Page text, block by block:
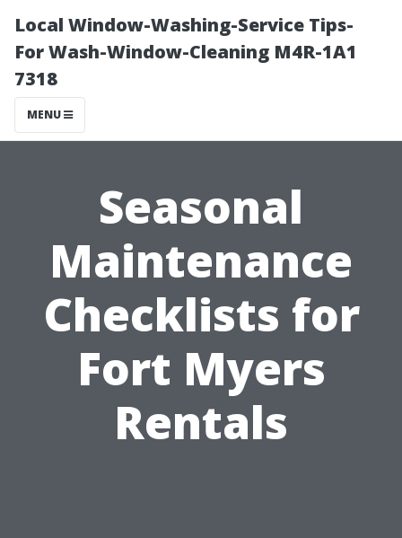
Local Window-Washing-Service Tips-
For Wash-Window-Cleaning M4R-1A1
7318
MENU
Seasonal
Maintenance
Checklists for
Fort Myers
Rentals